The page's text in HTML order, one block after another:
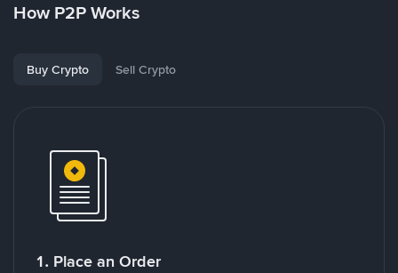
How P2P Works
Buy Crypto Sell Crypto
1. Place an Order